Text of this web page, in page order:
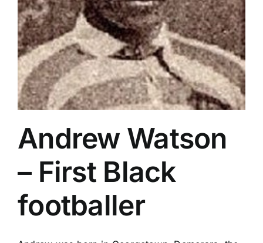
Andrew Watson
– First Black
footballer